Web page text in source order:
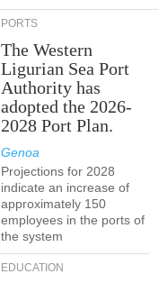
PORTS
The Western
Ligurian Sea Port
Authority has
adopted the 2026-
2028 Port Plan.
Genoa
Projections for 2028
indicate an increase of
approximately 150
employees in the ports of
the system
EDUCATION